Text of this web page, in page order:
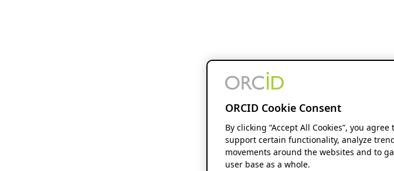
ORCID Cookie Consent
By clicking “Accept All Cookies”, you
support certain functionality, analyze
movements around the websites and to
user base as a whole.